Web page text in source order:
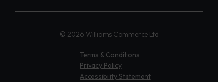
© 2026 Williams Commerce Ltd
Terms & Conditions
Privacy Policy
Accessibility Statement